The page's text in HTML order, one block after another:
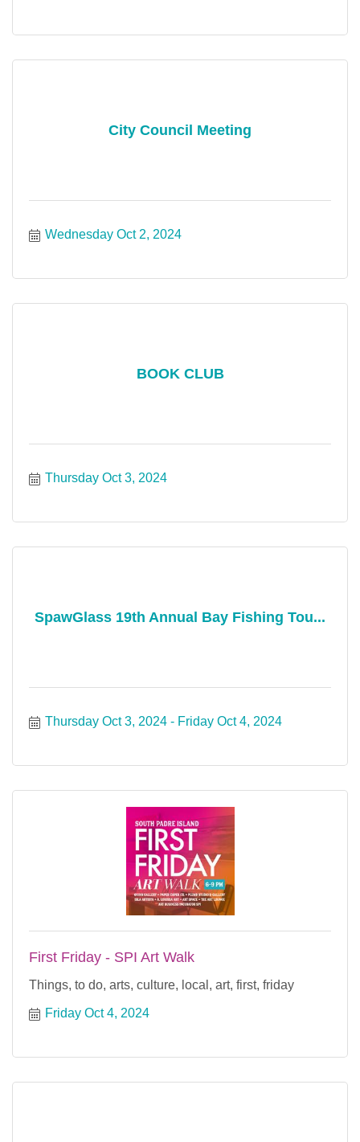
City Council Meeting
Wednesday Oct 2, 2024
BOOK CLUB
Thursday Oct 3, 2024
SpawGlass 19th Annual Bay Fishing Tou...
Thursday Oct 3, 2024 Friday Oct 4, 2024
First Friday - SPI Art Walk
Things, to do, arts, culture, local, art, first, friday
Friday Oct 4, 2024